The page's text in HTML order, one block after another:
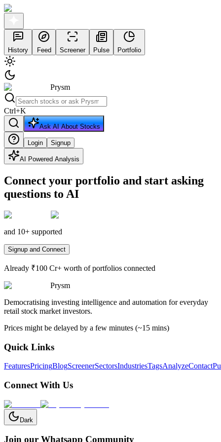
History Feed Screener Pulse Portfolio
Prysm
Ctrl+K
Ask AI About Stocks
Login Signup
AI Powered Analysis
Connect your portfolio and start asking
questions to AI
and 10+ supported
Signup and Connect
Already ₹100 Cr+ worth of portfolios connected
Prysm
Democratising investing intelligence and automation for everyday
retail stock market investors.
Prices might be delayed by a few minutes (~15 mins)
Quick Links
FeaturesPricingBlogScreenerSectorsIndustriesTagsAnalyzeContact
Connect With Us
Dark
Join our Whatsapp Community